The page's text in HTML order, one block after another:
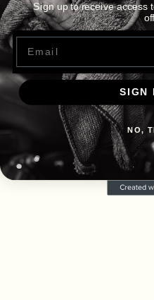
Sign up to receive access
Email
SIGN
NO,